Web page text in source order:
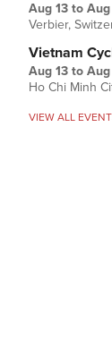
Aug 13 to Aug
Verbier,
Vietnam
Aug 13 to Aug
Ho Chi Minh
VIEW ALL